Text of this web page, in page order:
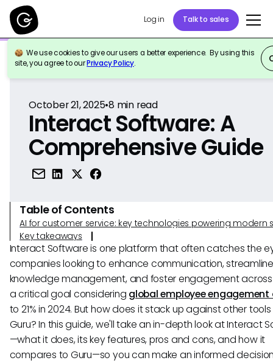
Log in Talk to sales
We use cookies to give our users a better experience. By using this
site, you agree to ourPrivacy Policy.
Back to Reference
October 21, 2025•8min read
Interact Software: A
Comprehensive Guide
Table of Contents
AI for customer service: key technologies powering modern
Key takeaways
Interact Software is one platform that often catches the
companies looking to enhance communication, streamline
knowledge management, and foster engagement
a critical goal considering global employee engagement
to 21% in 2024. But how does it stack up against other tools
Guru? In this guide, we'll take an in-depth look at Interact
—what it does, its key features, pros and cons, and how it
compares to Guru—so you can make an informed